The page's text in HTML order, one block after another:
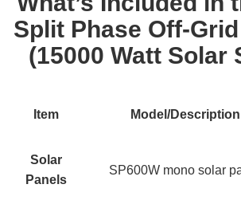
Split Phase Off-
(15000 Watt Solar
Item Model/Description
Solar
Panels
SP600W mono solar